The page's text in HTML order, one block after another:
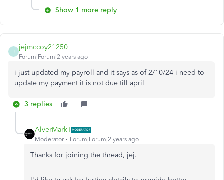
Show 1 more reply
J
jejmccoy21250
Forum|Forum|2 years ago
i just updated my payroll and it says as of 2/10/24 i need to
update my payment it is not due till april
3 replies
AlverMarkT
Moderator Forum|Forum|2 years ago
Thanks for joining the thread, jej.